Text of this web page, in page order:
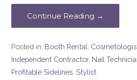
Continue Reading →
Posted in: Booth Rental
Independent Contractor, Nail
Profitable Sidelines ,Stylist